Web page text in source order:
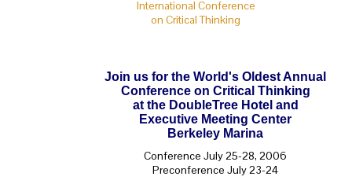
International Conference
on Critical Thinking
Join us for the World's Oldest Annual
Conference on Critical Thinking
at the DoubleTree Hotel and
Executive Meeting Center
Berkeley Marina
Conference July 25-28, 2006
Preconference July 23-24